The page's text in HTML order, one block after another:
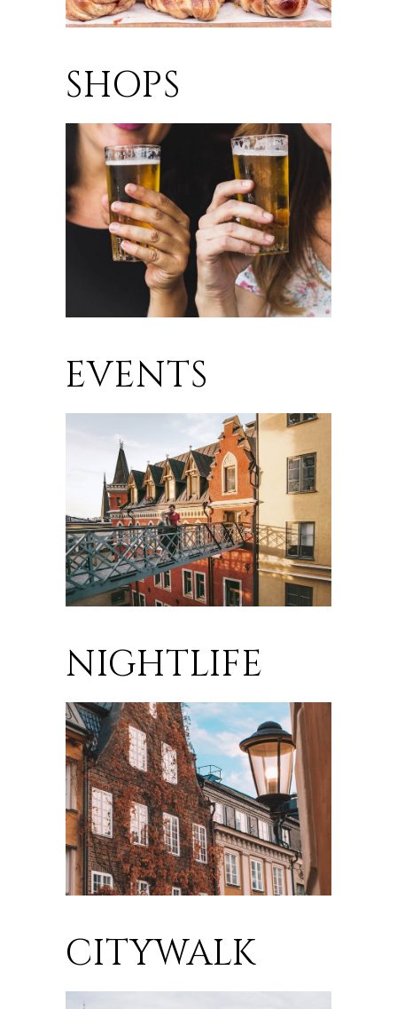
SHOPS
EVENTS
NIGHTLIFE
CITYWALK